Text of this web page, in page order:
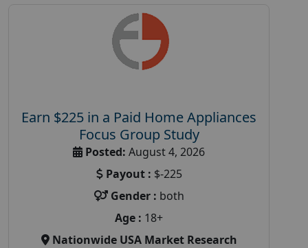
Earn $225 in a Paid Home Appliances
Focus Group Study
Posted: August 4, 2026
Payout : $-225
Gender : both
Age : 18+
Nationwide USA Market Research